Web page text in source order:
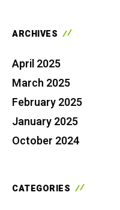
ARCHIVES
April 2025
March 2025
February 2025
January 2025
October 2024
CATEGORIES